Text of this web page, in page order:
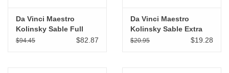
The Studio Society Pages
Da Vinci Maestro
Kolinsky Sable Full
Belly Round # 6
$94.45 $82.87
Da Vinci Maestro
Kolinsky Sable Extra
Short Spotter # 0
$20.95 $19.28